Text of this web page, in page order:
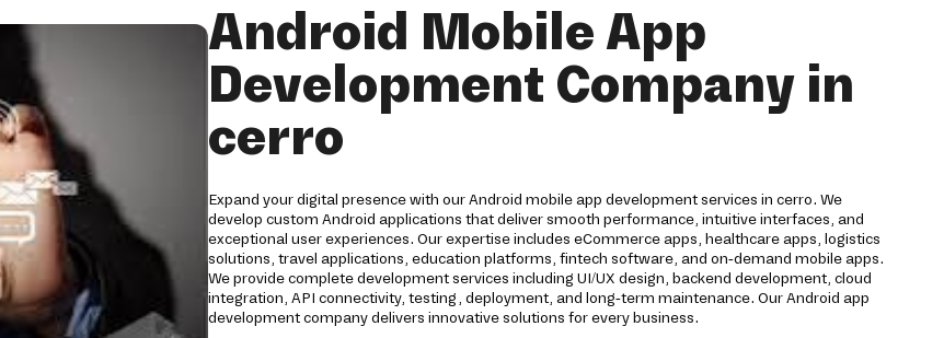
Android Mobile App
Development Company in
cerro
Expand your digital presence with our Android mobile app development services in cerro. We
develop custom Android applications that deliver smooth performance, intuitive interfaces, and
exceptional user experiences. Our expertise includes eCommerce apps, healthcare apps, logistics
solutions, travel applications, education platforms, fintech software, and on-demand mobile apps.
We provide complete development services including UI/UX design, backend development, cloud
integration, API connectivity, testing, deployment, and long-term maintenance. Our Android app
development company delivers innovative solutions for every business.